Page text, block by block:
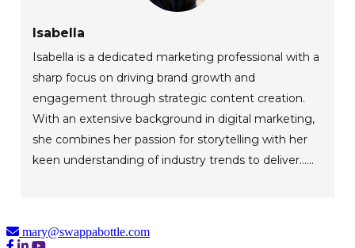
Isabella
Isabella is a dedicated marketing professional with a
sharp focus on driving brand growth and
engagement through strategic content creation.
With an extensive background in digital marketing,
she combines her passion for storytelling with her
keen understanding of industry trends to deliver......
mary@swappabottle.com